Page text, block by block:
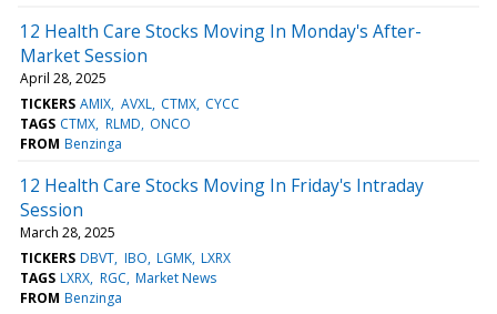
12 Health Care Stocks Moving In Monday's After-
Market Session
April 28, 2025
TICKERS AMIX AVXL CTMX CYCC
TAGS CTMX RLMD ONCO
FROM Benzinga
12 Health Care Stocks Moving In Friday's Intraday
Session
March 28, 2025
TICKERS DBVT IBO LGMK LXRX
TAGS LXRX RGC Market News
FROM Benzinga